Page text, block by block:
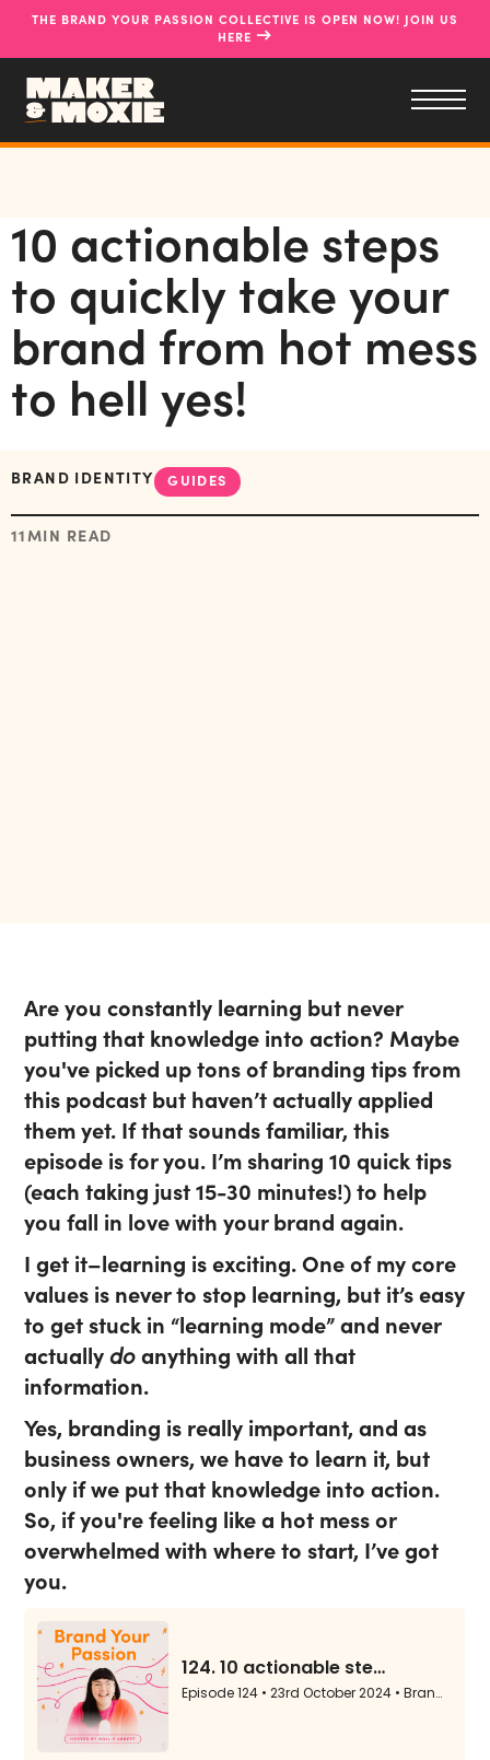
THE BRAND YOUR PASSION COLLECTIVE IS OPEN NOW! JOIN US
HERE →
10 actionable steps
to quickly take your
brand from hot mess
to hell yes!
BRAND IDENTITY GUIDES
11 MIN READ
Are you constantly learning but never
putting that knowledge into action? Maybe
you've picked up tons of branding tips from
this podcast but haven’t actually applied
them yet. If that sounds familiar, this
episode is for you. I’m sharing 10 quick tips
(each taking just 15-30 minutes!) to help
you fall in love with your brand again.
I get it–learning is exciting. One of my core
values is never to stop learning, but it’s easy
to get stuck in “learning mode” and never
actually doanything with all that
information.
Yes, branding is really important, and as
business owners, we have to learn it, but
only if we put that knowledge into action.
So, if you're feeling like a hot mess or
overwhelmed with where to start, I’ve got
you.